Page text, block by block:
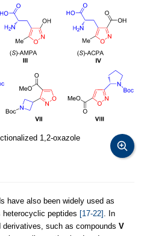
1,2-oxazole
have also been widely used as
heterocyclic peptides [17-22]
. In
such as compounds V